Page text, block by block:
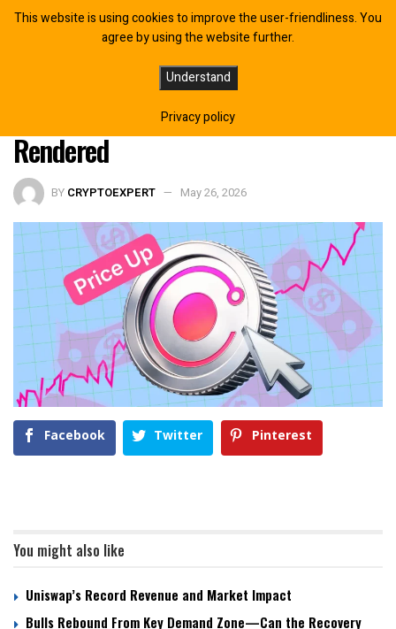
Render Price Surges as Network
Activity Hits 74 Million Frames
Rendered
BY CRYPTOEXPERT May 26, 2026
Facebook Twitter Pinterest
You might also like
Uniswap’s Record Revenue and Market Impact
Bulls Rebound From Key Demand Zone—Can the Recovery
This website is using cookies to improve the user-friendliness. You
agree by using the website further.
Understand
Privacy policy